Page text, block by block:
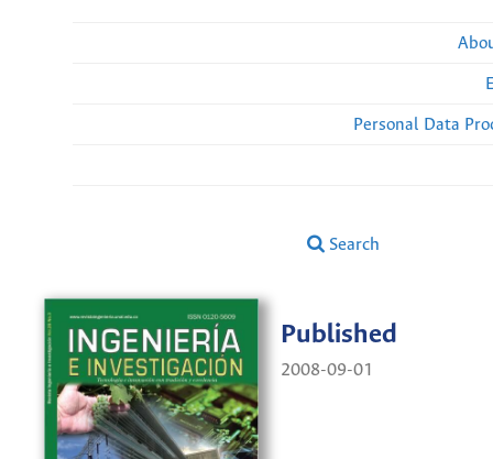
Personal Data
Search
Published
2008-09-01